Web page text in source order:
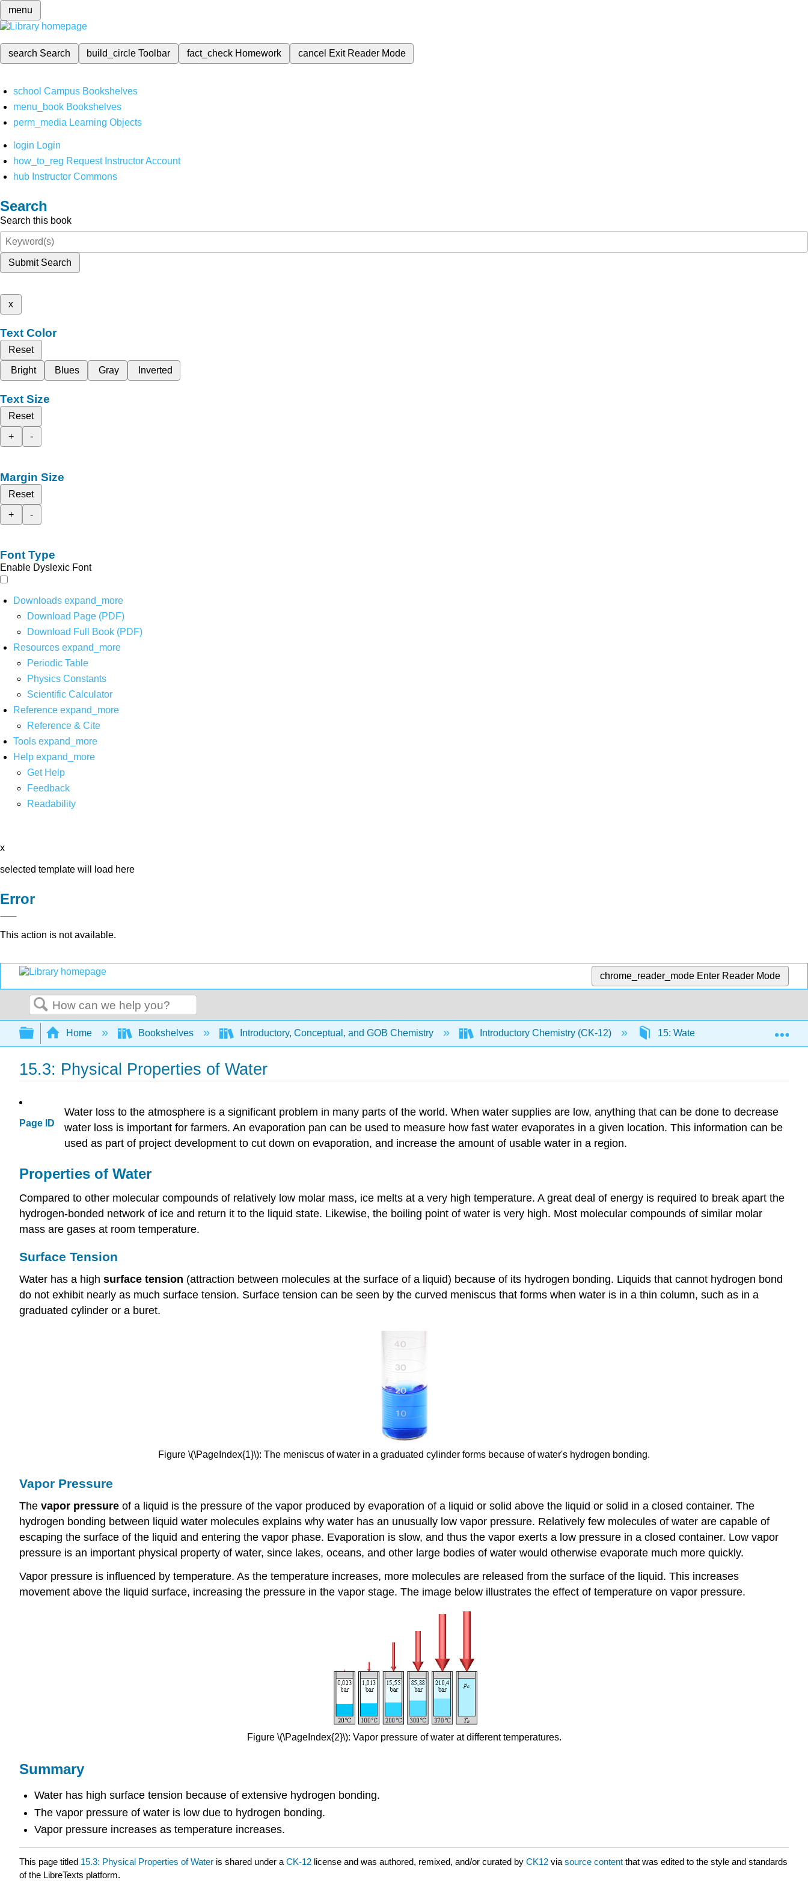
menu
search Search build_circleToolbar fact_check Homework cancel Exit Reader Mode
school Campus Bookshelves
menu_book Bookshelves
perm_media Learning Objects
login Login
how_to_reg Request Instructor Account
hub Instructor Commons
Search
Search this book
Submit Search
x
Text Color
Reset
Bright
Blues Gray Inverted
Text Size
Reset
+
-
Margin Size
Reset
+
-
Font Type
Enable Dyslexic Font
Downloads expand_more
Download Page (PDF)
Download Full Book (PDF)
Resources expand_more
Periodic Table
Physics Constants
Scientific Calculator
Reference expand_more
Reference & Cite
Tools expand_more
Help expand_more
Get Help
Feedback
Readability
x
selected template will load here
Error
This action is not available.
chrome_reader_mode Enter Reader Mode
Search
Expand/collapse global hierarchy
Home Bookshelves Introductory, Conceptual, and GOB Chemistry Introductory Chemistry (CK-12) 15: Water 15.3: Physical
15.3: Physical Properties of Water
Page ID
Water loss to the atmosphere is a significant problem in many parts of the world. When water supplies are low, anything that can be done to decrease
water loss is important for farmers. An evaporation pan can be used to measure how fast water evaporates in a given location. This information can be
used as part of project development to cut down on evaporation, and increase the amount of usable water in a region.
Properties of Water
Compared to other molecular compounds of relatively low molar mass, ice melts at a very high temperature. A great deal of energy is required to break apart the
hydrogen-bonded network of ice and return it to the liquid state. Likewise, the boiling point of water is very high. Most molecular compounds of similar molar
mass are gases at room temperature.
Surface Tension
Water has a high surface tension (attraction between molecules at the surface of a liquid) because of its hydrogen bonding. Liquids that cannot hydrogen bond
do not exhibit nearly as much surface tension. Surface tension can be seen by the curved meniscus that forms when water is in a thin column, such as in a
graduated cylinder or a buret.
Figure \(\PageIndex{1}\): The meniscus of water in a graduated cylinder forms because of water's hydrogen bonding.
Vapor Pressure
The vapor pressure of a liquid is the pressure of the vapor produced by evaporation of a liquid or solid above the liquid or solid in a closed container. The
hydrogen bonding between liquid water molecules explains why water has an unusually low vapor pressure. Relatively few molecules of water are capable of
escaping the surface of the liquid and entering the vapor phase. Evaporation is slow, and thus the vapor exerts a low pressure in a closed container. Low vapor
pressure is an important physical property of water, since lakes, oceans, and other large bodies of water would otherwise evaporate much more quickly.
Vapor pressure is influenced by temperature. As the temperature increases, more molecules are released from the surface of the liquid. This increases
movement above the liquid surface, increasing the pressure in the vapor stage. The image below illustrates the effect of temperature on vapor pressure.
Figure \(\PageIndex{2}\): Vapor pressure of water at different temperatures.
Summary
Water has high surface tension because of extensive hydrogen bonding.
The vapor pressure of water is low due to hydrogen bonding.
Vapor pressure increases as temperature increases.
This page titled 15.3: Physical Properties of Water is shared under a CK-12 license and was authored, remixed, and/or curated by CK12 via source content that was edited to the style and standards
of the LibreTexts platform.